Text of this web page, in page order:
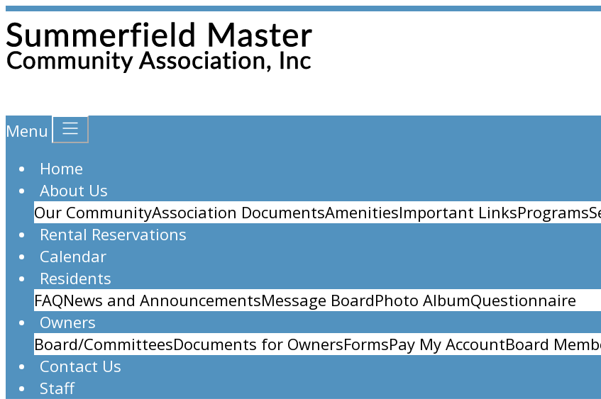
Menu
Home
About Us
Our CommunityAssociation DocumentsAmenitiesImportant LinksPrograms
Rental Reservations
Calendar
Residents
FAQNews and AnnouncementsMessage BoardPhoto AlbumQuestionnaire
Owners
Board/CommitteesDocuments for OwnersFormsPay My AccountBoard
Contact Us
Staff